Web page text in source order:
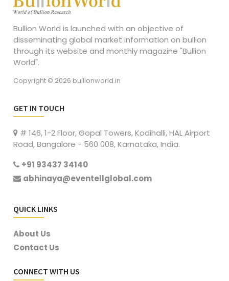
Bullion World is launched with an objective of
disseminating global market information on bullion
through its website and monthly magazine "Bullion
World".
Copyright © 2026 bullionworld.in
GET IN TOUCH
# 146, 1-2 Floor, Gopal Towers, Kodihalli, HAL Airport
Road, Bangalore - 560 008, Karnataka, India.
+91 93437 34140
abhinaya@eventellglobal.com
QUICK LINKS
About Us
Contact Us
CONNECT WITH US